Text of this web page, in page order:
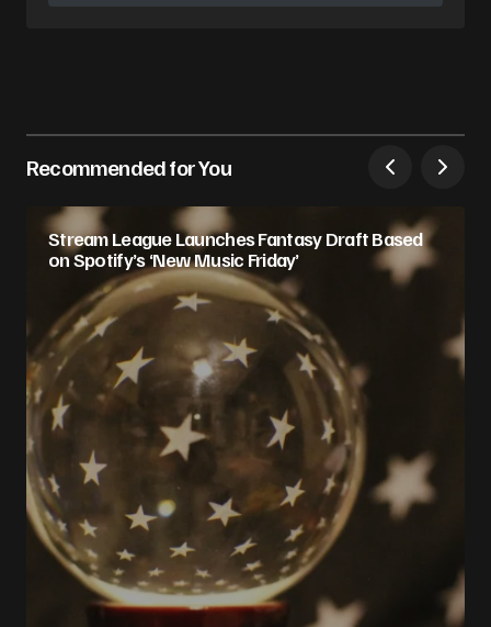
Follow on Instagram
Recommended for You
Stream League Launches Fantasy Draft Based
on Spotify’s ‘New Music Friday’